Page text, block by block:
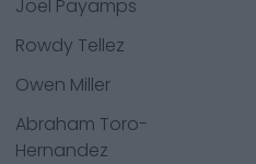
Joel Payamps
Rowdy Tellez
Owen Miller
Abraham Toro-
Hernandez